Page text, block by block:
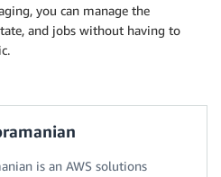
you can manage the
and jobs without having to
is an AWS solutions